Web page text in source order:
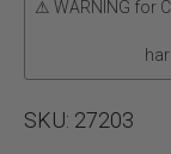
⚠ WARNING for
SKU: 27203